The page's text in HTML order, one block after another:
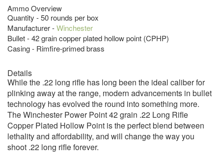
Ammo Overview
Quantity - 50 rounds per box
Manufacturer -Winchester
Bullet - 42 grain copper plated hollow point (CPHP)
Casing - Rimfire-primed brass
Details
While the .22 long rifle has long been the ideal caliber for
plinking away at the range, modern advancements in bullet
technology has evolved the round into something more.
The Winchester Power Point 42 grain .22 Long Rifle
Copper Plated Hollow Point is the perfect blend between
lethality and affordability, and will change the way you
shoot .22 long rifle forever.